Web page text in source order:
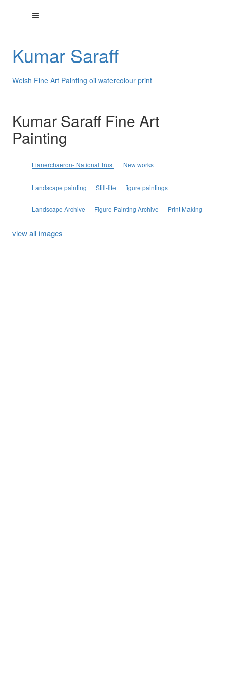
Kumar Saraff
Welsh Fine Art Painting oil watercolour print
Kumar Saraff Fine Art
Painting
Lianerchaeron- National Trust New works
Landscape painting Still-life figure paintings
Landscape Archive Figure Painting Archive Print Making
view all images